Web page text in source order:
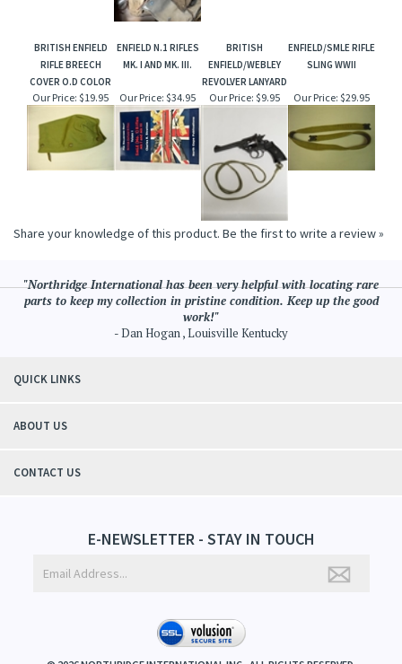
BRITISH ENFIELD
RIFLE BREECH
COVER O.D COLOR
ENFIELD N.1 RIFLES
MK. I AND MK. III.
BRITISH
ENFIELD/WEBLEY
REVOLVER LANYARD
ENFIELD/SMLE RIFLE
SLING WWII
Our Price: $19.95 Our Price: $34.95 Our Price: $9.95 Our Price: $29.95
Share your knowledge of this product. Be the first to write a review »
"Northridge International has been very helpful with locating rare
parts to keep my collection in pristine condition. Keep up the good
work!"
- Dan Hogan , Louisville Kentucky
QUICK LINKS
ABOUT US
CONTACT US
E-NEWSLETTER - STAY IN TOUCH